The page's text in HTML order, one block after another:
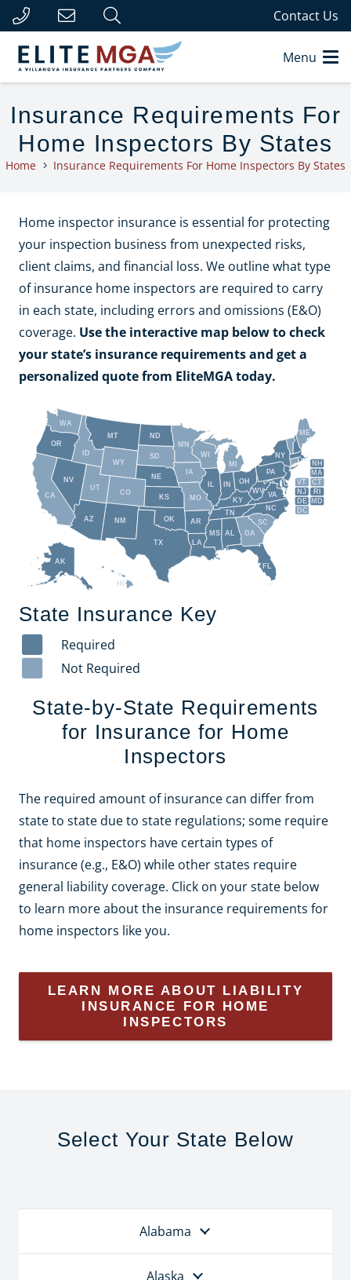
Contact Us
Menu
Insurance Requirements For
Home Inspectors By States
Home Insurance Requirements For Home Inspectors By States
Home inspector insurance is essential for protecting
your inspection business from unexpected risks,
client claims, and financial loss. We outline what type
of insurance home inspectors are required to carry
in each state, including errors and omissions (E&O)
coverage. Use the interactive map below to check
your state’s insurance requirements and get a
personalized quote from EliteMGA today.
NH
VT
RI
NJ
DE
MD
DC
MA
CT
HI
AK
FL
ME
NY
PA
VA
WV
OH
IN
IL
WI
NC
TN
AR
MO
GA
SC
KY
AL
LA
MS
IA
MN
OK
TX
NM
KS
NE
SD
ND
WY
MT
CO
UT
AZ
NV
OR
WA
ID
CA
MI
State Insurance Key
Required
Not Required
State-by-State Requirements
for Insurance for Home
Inspectors
The required amount of insurance can differ from
state to state due to state regulations; some require
that home inspectors have certain types of
insurance (e.g., E&O) while other states require
general liability coverage. Click on your state below
to learn more about the insurance requirements for
home inspectors like you.
LEARN MORE ABOUT LIABILITY
INSURANCE FOR HOME
INSPECTORS
Select Your State Below
Alabama
Alaska